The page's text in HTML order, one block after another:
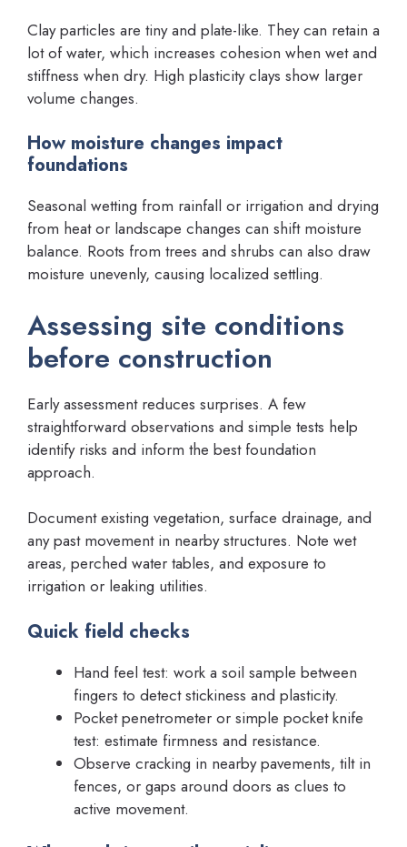
Clay particles are tiny and plate-like. They can retain a
lot of water, which increases cohesion when wet and
stiffness when dry. High plasticity clays show larger
volume changes.
How moisture changes impact
foundations
Seasonal wetting from rainfall or irrigation and drying
from heat or landscape changes can shift moisture
balance. Roots from trees and shrubs can also draw
moisture unevenly, causing localized settling.
Assessing site conditions
before construction
Early assessment reduces surprises. A few
straightforward observations and simple tests help
identify risks and inform the best foundation
approach.
Document existing vegetation, surface drainage, and
any past movement in nearby structures. Note wet
areas, perched water tables, and exposure to
irrigation or leaking utilities.
Quick field checks
Hand feel test: work a soil sample between
fingers to detect stickiness and plasticity.
Pocket penetrometer or simple pocket knife
test: estimate firmness and resistance.
Observe cracking in nearby pavements, tilt in
fences, or gaps around doors as clues to
active movement.